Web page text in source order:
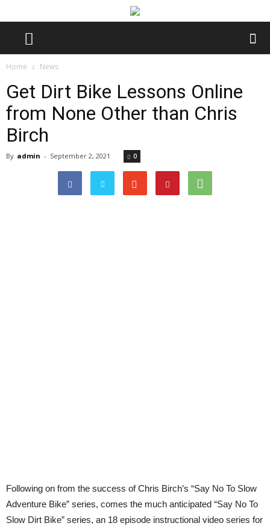
Home News
Get Dirt Bike Lessons Online
from None Other than Chris
Birch
By admin - September 2, 2021 0
Following on from the success of Chris Birch’s “Say No To Slow
Adventure Bike” series, comes the much anticipated “Say No To
Slow Dirt Bike” series, an 18 episode instructional video series for